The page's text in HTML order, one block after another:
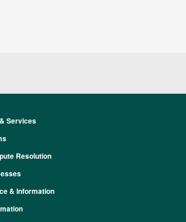
Services
Resolution
& Information